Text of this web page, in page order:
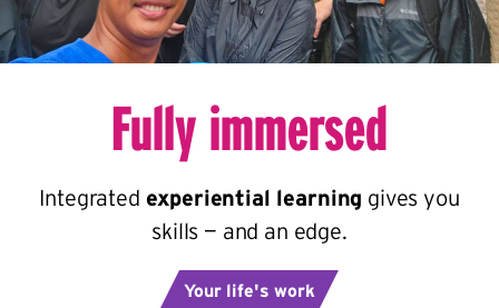
Fully immersed
Integrated experiential learning gives you
skills — and an edge.
Your life's work